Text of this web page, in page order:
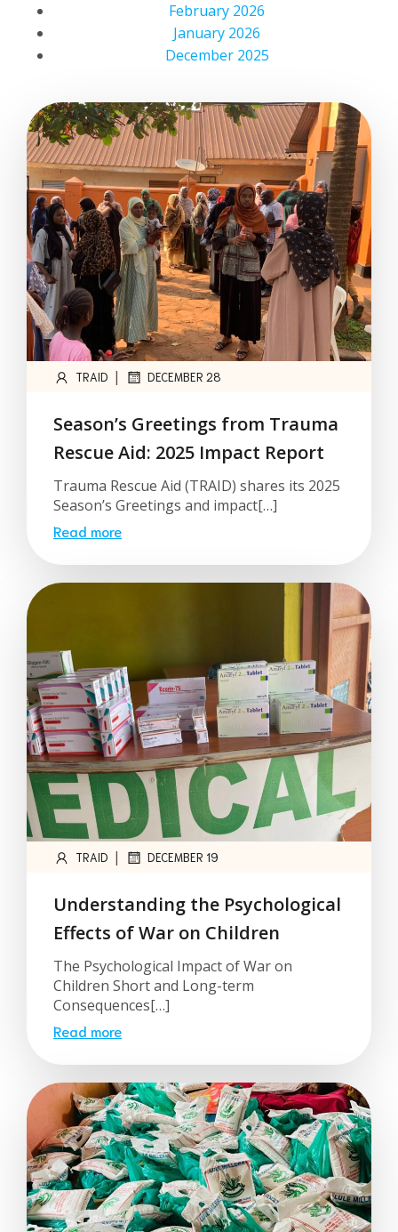
February 2026
January 2026
December 2025
TRAID | DECEMBER 28
Season’s Greetings from Trauma
Rescue Aid: 2025 Impact Report
Trauma Rescue Aid (TRAID) shares its 2025
Season’s Greetings and impact[…]
Read more
TRAID | DECEMBER 19
Understanding the Psychological
Effects of War on Children
The Psychological Impact of War on
Children Short and Long-term
Consequences[…]
Read more